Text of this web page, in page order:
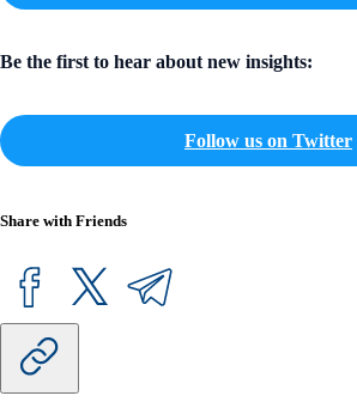
Be the first to hear about new insights:
Follow us on Twitter
Share with Friends